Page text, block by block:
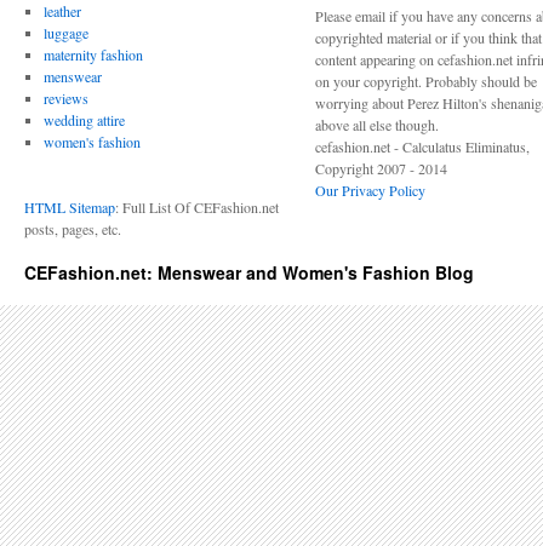
leather
luggage
maternity fashion
menswear
reviews
wedding attire
women's fashion
HTML Sitemap: Full List Of CEFashion.net
posts, pages, etc.
Please email if you have any concerns
copyrighted material or if you think
content appearing on cefashion.net
on your copyright. Probably should be
worrying about Perez Hilton's
above all else though.
cefashion.net - Calculatus Eliminatus,
Copyright 2007 - 2014
Our Privacy Policy
CEFashion.net: Menswear and Women's Fashion Blog